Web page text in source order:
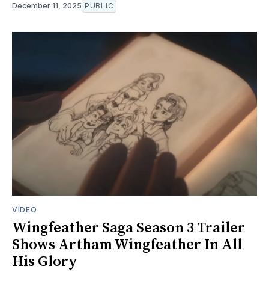
December 11, 2025 PUBLIC
VIDEO
Wingfeather Saga Season 3 Trailer
Shows Artham Wingfeather In All
His Glory